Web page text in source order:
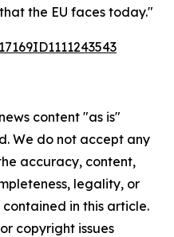
the EU faces today."
content "as is"
We do not accept any
accuracy, content,
legality, or
in this article.
copyright issues